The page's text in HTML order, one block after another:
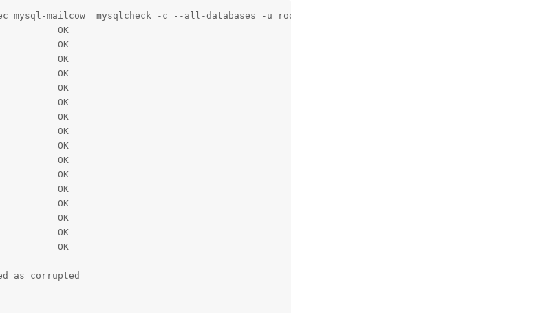
mysql-mailcow  mysqlcheck -c --all-databases -u root -p${DBROOT}
OK
OK
OK
OK
OK
OK
OK
OK
OK
OK
OK
OK
OK
OK
OK
OK
as corrupted